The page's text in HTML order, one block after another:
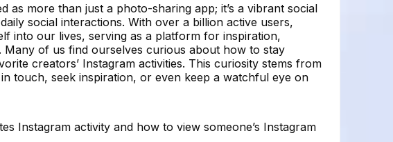
as more than just a photo-sharing app; it’s a vibrant social
social interactions. With over a billion active users,
into our lives, serving as a platform for inspiration,
Many of us find ourselves curious about how to stay
creators’ Instagram activities. This curiosity stems from
touch, seek inspiration, or even keep a watchful eye on
Instagram activity and how to view someone’s Instagram